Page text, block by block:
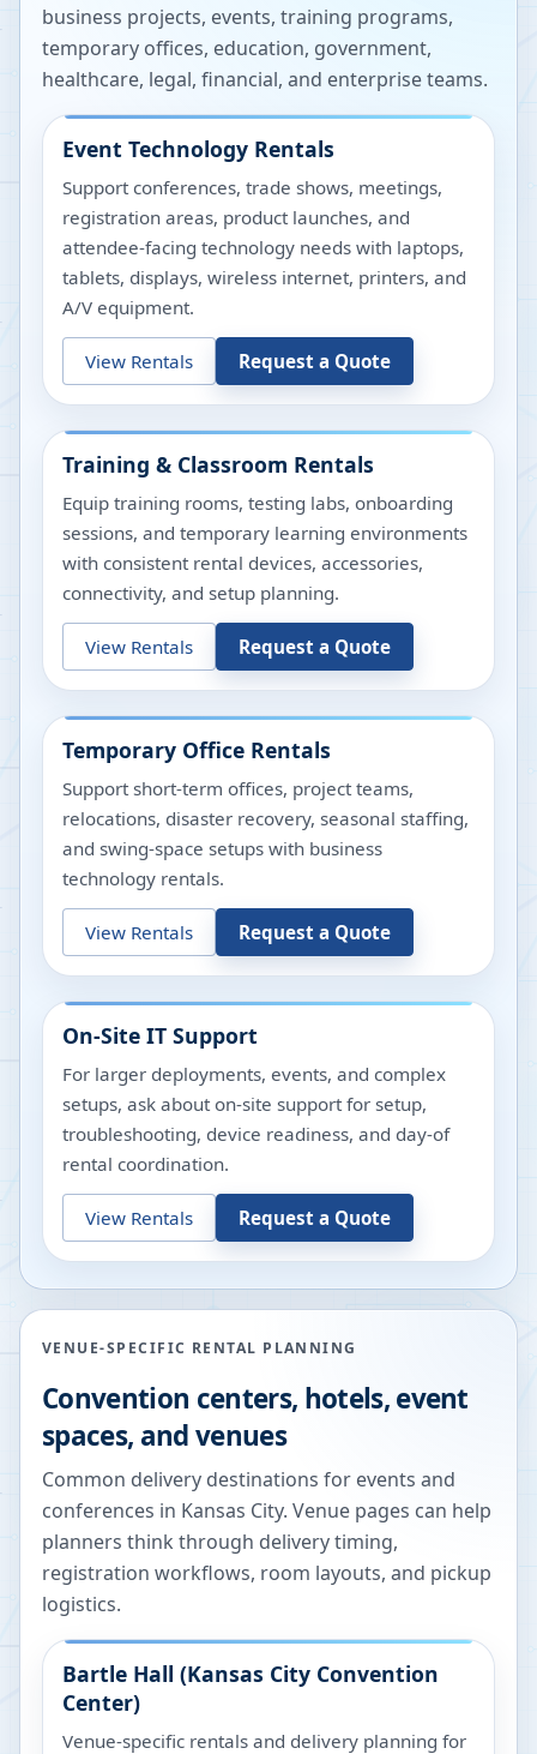
business projects, events, training programs,
temporary offices, education, government,
healthcare, legal, financial, and enterprise teams.
Event Technology Rentals
Support conferences, trade shows, meetings,
registration areas, product launches, and
attendee-facing technology needs with laptops,
tablets, displays, wireless internet, printers, and
A/V equipment.
View Rentals Request a Quote
Training & Classroom Rentals
Equip training rooms, testing labs, onboarding
sessions, and temporary learning environments
with consistent rental devices, accessories,
connectivity, and setup planning.
View Rentals Request a Quote
Temporary Office Rentals
Support short-term offices, project teams,
relocations, disaster recovery, seasonal staffing,
and swing-space setups with business
technology rentals.
View Rentals Request a Quote
On-Site IT Support
For larger deployments, events, and complex
setups, ask about on-site support for setup,
troubleshooting, device readiness, and day-of
rental coordination.
View Rentals Request a Quote
VENUE-SPECIFIC RENTAL PLANNING
Convention centers, hotels, event
spaces, and venues
Common delivery destinations for events and
conferences in Kansas City. Venue pages can help
planners think through delivery timing,
registration workflows, room layouts, and pickup
logistics.
Bartle Hall (Kansas City Convention
Center)
Venue-specific rentals and delivery planning for